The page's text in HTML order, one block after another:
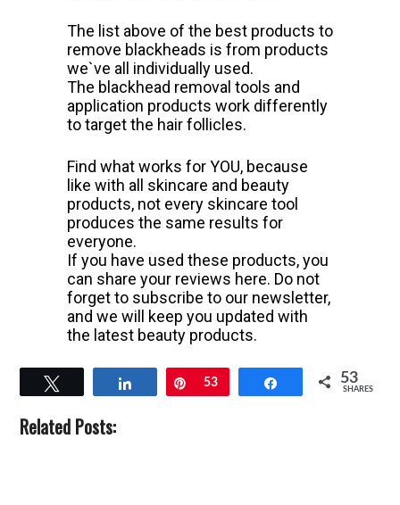
The list above of the best products to
remove blackheads is from products
we`ve all individually used.
The blackhead removal tools and
application products work differently
to target the hair follicles.
Find what works for YOU, because
like with all skincare and beauty
products, not every skincare tool
produces the same results for
everyone.
If you have used these products, you
can share your reviews here. Do not
forget to subscribe to our newsletter,
and we will keep you updated with
the latest beauty products.
Share Pin
53 Share 53
SHARES
Related Posts: